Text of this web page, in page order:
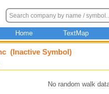
Home TextMap
(Inactive Symbol)
No random walk